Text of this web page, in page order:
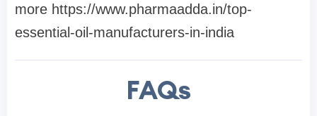
more https://www.pharmaadda.in/top-
essential-oil-manufacturers-in-india
FAQs